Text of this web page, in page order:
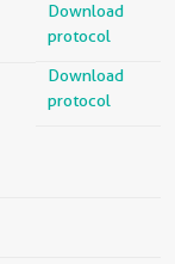
Download
protocol
Download
protocol